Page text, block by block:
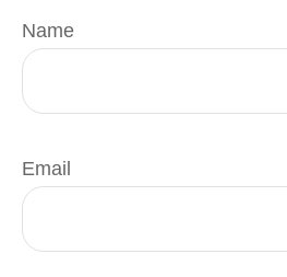
Name
Email